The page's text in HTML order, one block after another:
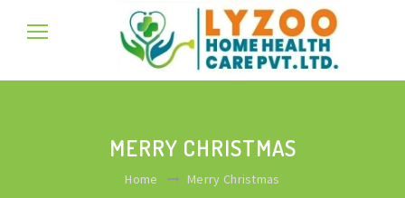
MERRY CHRISTMAS
Home Merry Christmas